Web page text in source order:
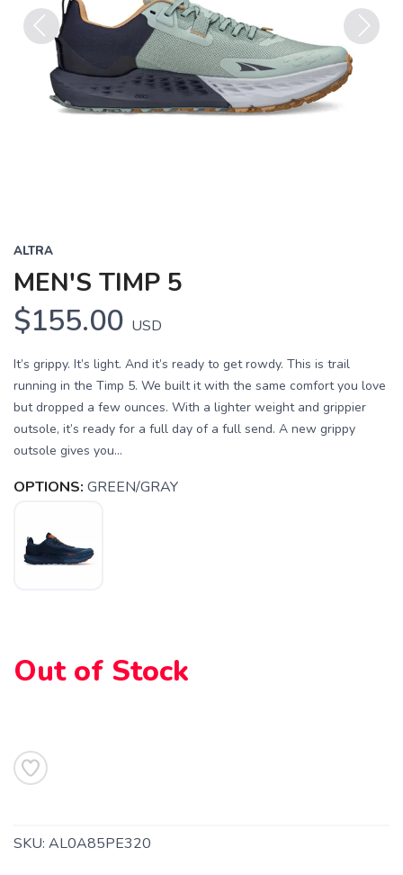
Previous Next
ALTRA
MEN'S TIMP 5
$155.00 USD
It’s grippy. It’s light. And it’s ready to get rowdy. This is trail
running in the Timp 5. We built it with the same comfort you love
but dropped a few ounces. With a lighter weight and grippier
outsole, it’s ready for a full day of a full send. A new grippy
outsole gives you...
OPTIONS: GREEN/GRAY
Out of Stock
SKU: AL0A85PE320